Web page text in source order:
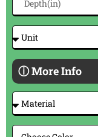
ⓘ More Info